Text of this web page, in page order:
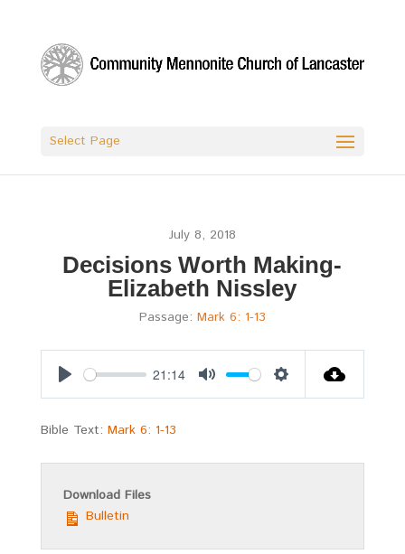
Select Page
July 8, 2018
Decisions Worth Making-
Elizabeth Nissley
Passage: Mark 6: 1-13
21:14
Bible Text: Mark 6: 1-13
Download Files
Bulletin